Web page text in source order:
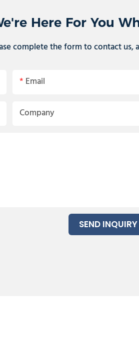
Here For You
complete the form to contact
Email
Company
SEND